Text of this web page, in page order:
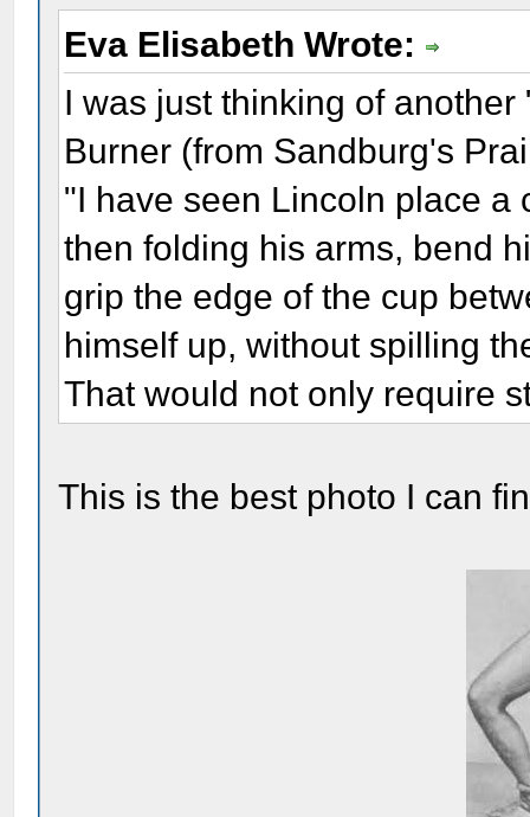
Eva Elisabeth Wrote:
I was just thinking of
Burner (from Sandburg's
"I have seen Lincoln place a
then folding his arms, bend
grip the edge of the cup
himself up, without spilling
That would not only require
This is the best photo I can